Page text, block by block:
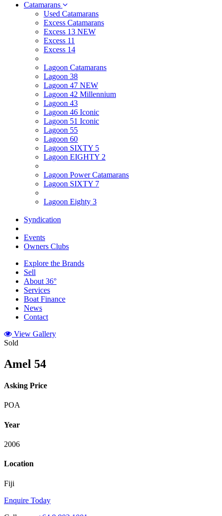
Catamarans
Used Catamarans
Excess Catamarans
Excess 13 NEW
Excess 11
Excess 14
Lagoon Catamarans
Lagoon 38
Lagoon 47 NEW
Lagoon 42 Millennium
Lagoon 43
Lagoon 46 Iconic
Lagoon 51 Iconic
Lagoon 55
Lagoon 60
Lagoon SIXTY 5
Lagoon EIGHTY 2
Lagoon Power Catamarans
Lagoon SIXTY 7
Lagoon Eighty 3
Syndication
Events
Owners Clubs
Explore the Brands
Sell
About 36°
Services
Boat Finance
News
Contact
View Gallery
Sold
Amel 54
Asking Price
POA
Year
2006
Location
Fiji
Enquire Today